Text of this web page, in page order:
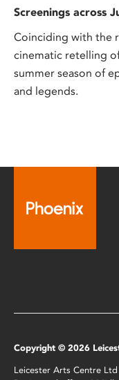
Screenings across
Coinciding with the
cinematic retelling
summer season of
and legends.
Copyright © 2026
Leicester Arts Centre